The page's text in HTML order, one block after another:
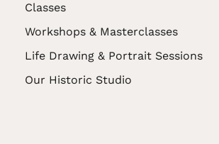
Classes
Workshops & Masterclasses
Life Drawing & Portrait Sessions
Our Historic Studio